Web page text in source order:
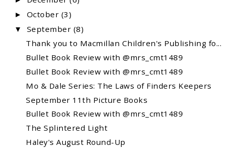
► October (3)
▼ September (8)
Thank you to Macmillan Children's Publishing fo...
Bullet Book Review with @mrs_cmt1489
Bullet Book Review with @mrs_cmt1489
Mo & Dale Series: The Laws of Finders Keepers
September 11th Picture Books
Bullet Book Review with @mrs_cmt1489
The Splintered Light
Haley's August Round-Up